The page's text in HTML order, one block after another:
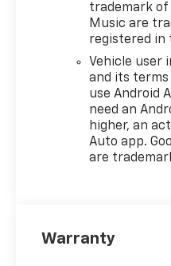
trademark of
Music are
registered in
Vehicle user
and its terms
use Android
need an
higher, an
Auto app.
are
Warranty